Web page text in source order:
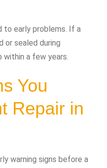
to early problems. If a
or sealed during
within a few years.
You
Repair in
warning signs before a